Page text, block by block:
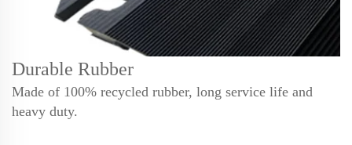
Durable Rubber
Made of 100% recycled rubber, long service life and
heavy duty.